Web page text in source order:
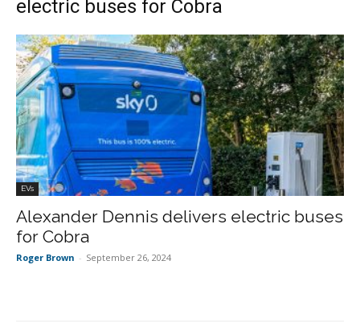
electric buses for Cobra
EVs
Alexander Dennis delivers electric buses
for Cobra
Roger Brown - September 26, 2024